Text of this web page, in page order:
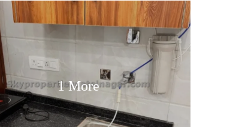
1 More